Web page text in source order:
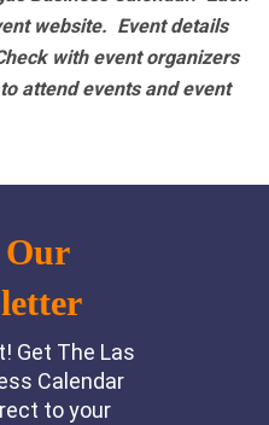
website. Event details
with event organizers
attend events and event